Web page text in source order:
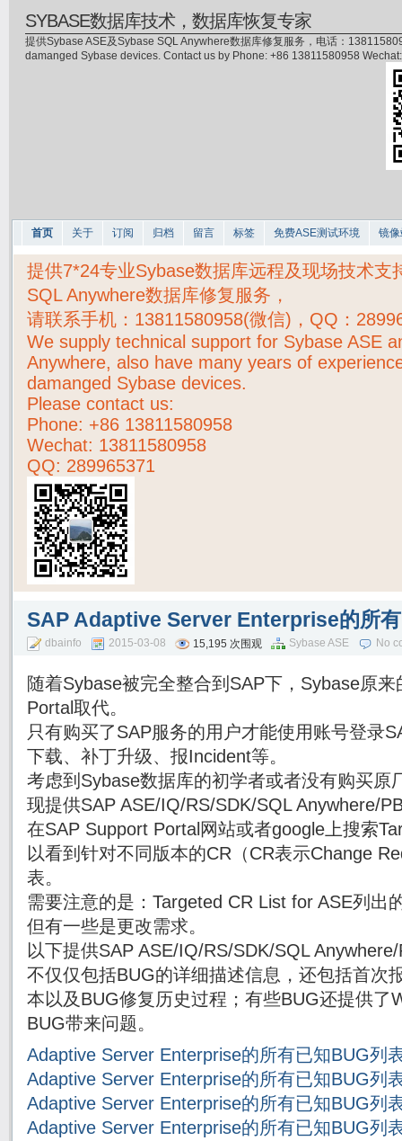
SYBASE数据库技术，数据库恢复专家
提供Sybase ASE及Sybase SQL Anywhere数据库修复服务，电话：
damanged Sybase devices. Contact us by Phone: +86 13811580958
首页 关于 订阅 归档 留言 标签 免费ASE测试环境 镜
提供7*24专业Sybase数据库远程及现场技术支
SQL Anywhere数据库修复服务，
请联系手机： 13811580958(微信)，QQ：
We supply technical support for Sybase ASE
Anywhere, also have many years of
damanged Sybase devices.
Please contact us:
Phone: +86 13811580958
Wechat: 13811580958
QQ: 289965371
SAP Adaptive Server Enterprise的所
dbainfo 2015-03-08 15,195 次围观 Sybase ASE No
随着Sybase被完全整合到SAP下，Sybase原
Portal取代。
只有购买了SAP服务的用户才能使用账号登录
下载、补丁升级、报Incident等。
考虑到Sybase数据库的初学者或者没有购买原
现提供SAP ASE/IQ/RS/SDK/SQL Anywhere/
在SAP Support Portal网站或者google上搜索
以看到针对不同版本的CR（CR表示Change
表。
需要注意的是：Targeted CR List for ASE列出
但有一些是更改需求。
以下提供SAP ASE/IQ/RS/SDK/SQL
不仅仅包括BUG的详细描述信息，还包括首次
本以及BUG修复历史过程；有些BUG还提供了
BUG带来问题。
Adaptive Server Enterprise的所有已知BUG列
Adaptive Server Enterprise的所有已知BUG列
Adaptive Server Enterprise的所有已知BUG列
Adaptive Server Enterprise的所有已知BUG列